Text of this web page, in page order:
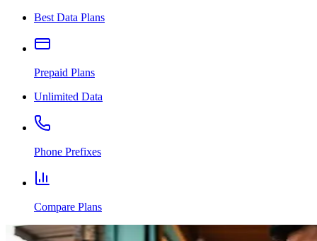
Best Data Plans
Prepaid Plans
Unlimited Data
Phone Prefixes
Compare Plans